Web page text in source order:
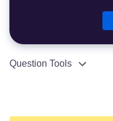
Question Tools